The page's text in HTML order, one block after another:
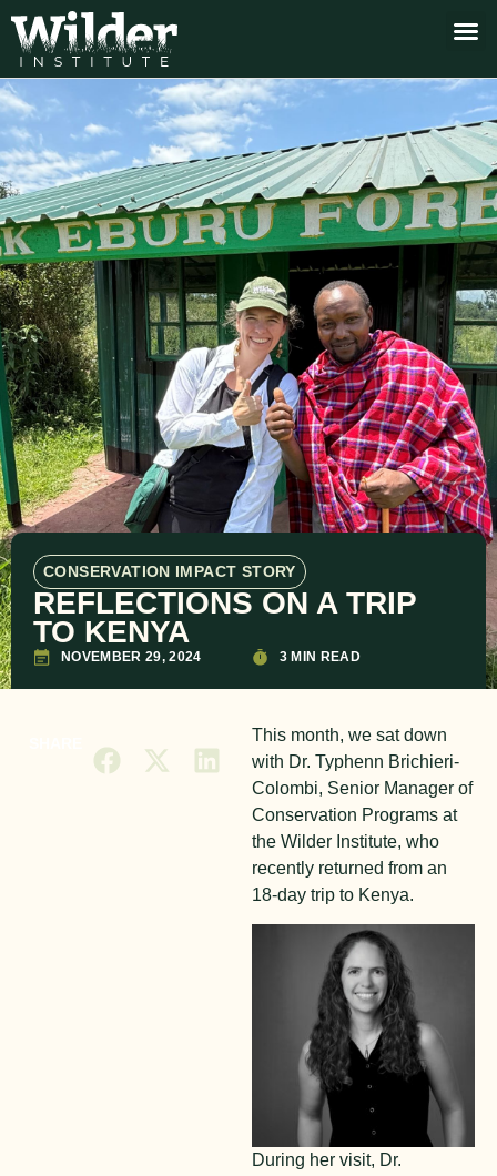
CONSERVATION IMPACT STORY
REFLECTIONS ON A TRIP
TO KENYA
NOVEMBER 29, 2024 3 MIN READ
This month, we sat down
with Dr. Typhenn Brichieri-
Colombi, Senior Manager of
Conservation Programs at
the Wilder Institute, who
recently returned from an
18-day trip to Kenya.
During her visit, Dr.